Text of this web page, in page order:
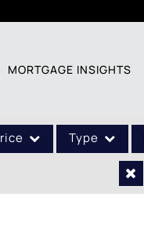
MORTGAGE INSIGHTS
Type